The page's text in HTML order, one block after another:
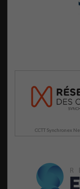
CCTT Synchronex